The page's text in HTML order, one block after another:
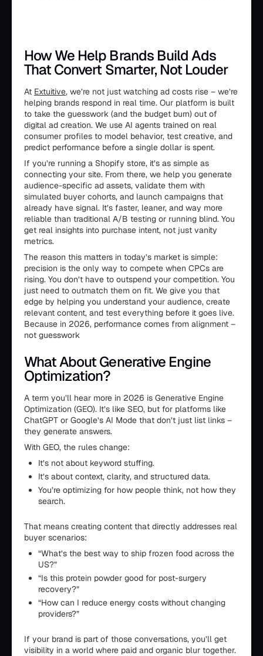
How We Help Brands Build Ads
That Convert Smarter, Not Louder
At Extuitive, we’re not just watching ad costs rise – we’re
helping brands respond in real time. Our platform is built
to take the guesswork (and the budget burn) out of
digital ad creation. We use AI agents trained on real
consumer profiles to model behavior, test creative, and
predict performance before a single dollar is spent.
If you’re running a Shopify store, it’s as simple as
connecting your site. From there, we help you generate
audience-specific ad assets, validate them with
simulated buyer cohorts, and launch campaigns that
already have signal. It’s faster, leaner, and way more
reliable than traditional A/B testing or running blind. You
get real insights into purchase intent, not just vanity
metrics.
The reason this matters in today’s market is simple:
precision is the only way to compete when CPCs are
rising. You don’t have to outspend your competition. You
just need to outmatch them on fit. We give you that
edge by helping you understand your audience, create
relevant content, and test everything before it goes live.
Because in 2026, performance comes from alignment –
not guesswork
What About Generative Engine
Optimization?
A term you’ll hear more in 2026 is Generative Engine
Optimization (GEO). It’s like SEO, but for platforms like
ChatGPT or Google’s AI Mode that don’t just list links –
they generate answers.
With GEO, the rules change:
It’s not about keyword stuffing.
It’s about context, clarity, and structured data.
You’re optimizing for how people think, not how they
search.
That means creating content that directly addresses real
buyer scenarios:
“What’s the best way to ship frozen food across the
US?”
“Is this protein powder good for post-surgery
recovery?”
“How can I reduce energy costs without changing
providers?”
If your brand is part of those conversations, you’ll get
visibility in a world where paid and organic blur together.